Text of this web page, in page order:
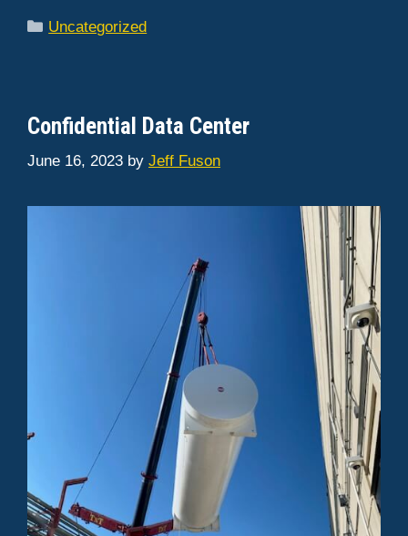
Categories
Uncategorized
Confidential Data Center
June 16, 2023 by Jeff Fuson